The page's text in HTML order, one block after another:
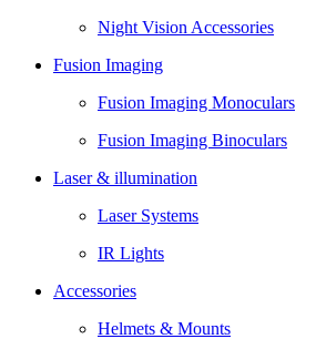
Night Vision Accessories
Fusion Imaging
Fusion Imaging Monoculars
Fusion Imaging Binoculars
Laser & illumination
Laser Systems
IR Lights
Accessories
Helmets & Mounts